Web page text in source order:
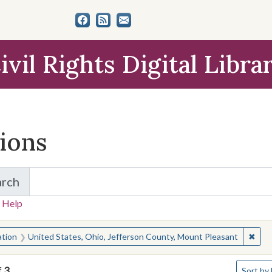
Rights Digital
for Items and Collections
Help
for:
United States, Ohio, Jefferson County, Mount Pleasant ✖
Number